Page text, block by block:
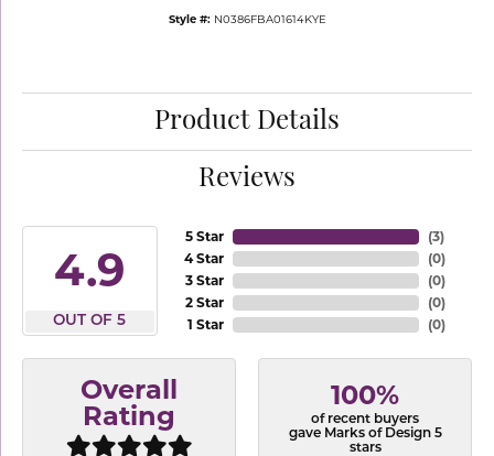
Style #: N0386FBA01614KYE
Product Details
Reviews
4.9
OUT OF 5
5 Star
4 Star
3 Star
2 Star
1 Star
(3)
(0)
(0)
(0)
(0)
Overall
Rating
100%
of recent buyers
gave Marks of Design 5
stars